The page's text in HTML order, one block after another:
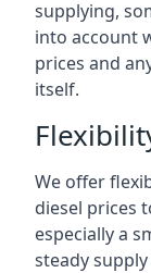
supplying,
into account
prices and
itself.
We offer
diesel prices
especially a
steady